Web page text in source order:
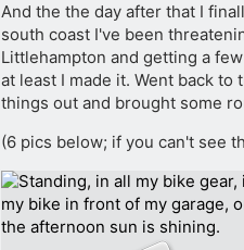
And the the day after that I
south coast I've been
Littlehampton and getting a
at least I made it. Went back
things out and brought some
(6 pics below; if you can't see